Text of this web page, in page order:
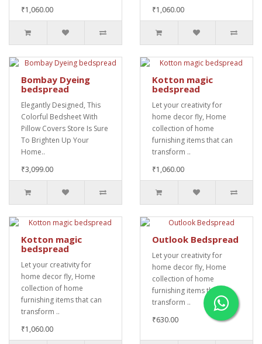
₹1,060.00
₹1,060.00
Bombay Dyeing
bedspread
Elegantly Designed, This
Colorful Bedsheet With
Pillow Covers Store Is Sure
To Brighten Up Your
Home..
₹3,099.00
Kotton magic
bedspread
Let your creativity for
home decor fly, Home
collection of home
furnishing items that can
transform ..
₹1,060.00
Kotton magic
bedspread
Let your creativity for
home decor fly, Home
collection of home
furnishing items that can
transform ..
₹1,060.00
Outlook Bedspread
Let your creativity for
home decor fly, Home
collection of home
furnishing items that can
transform ..
₹630.00